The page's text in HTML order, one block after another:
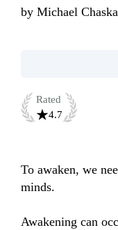
by Michael
Rated
4.7
To awaken, we
minds.
Awakening can